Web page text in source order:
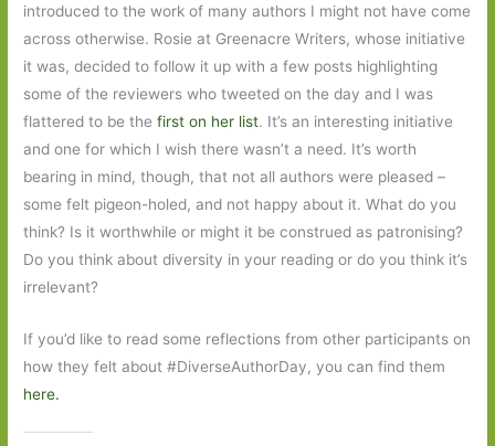
introduced to the work of many authors I might not have come
across otherwise. Rosie at Greenacre Writers, whose initiative
it was, decided to follow it up with a few posts highlighting
some of the reviewers who tweeted on the day and I was
flattered to be thefirst on her list. It’s an interesting initiative
and one for which I wish there wasn’t a need. It’s worth
bearing in mind, though, that not all authors were pleased –
some felt pigeon-holed, and not happy about it. What do you
think? Is it worthwhile or might it be construed as patronising?
Do you think about diversity in your reading or do you think it’s
irrelevant?
If you’d like to read some reflections from other participants on
how they felt about #DiverseAuthorDay, you can find them
here.